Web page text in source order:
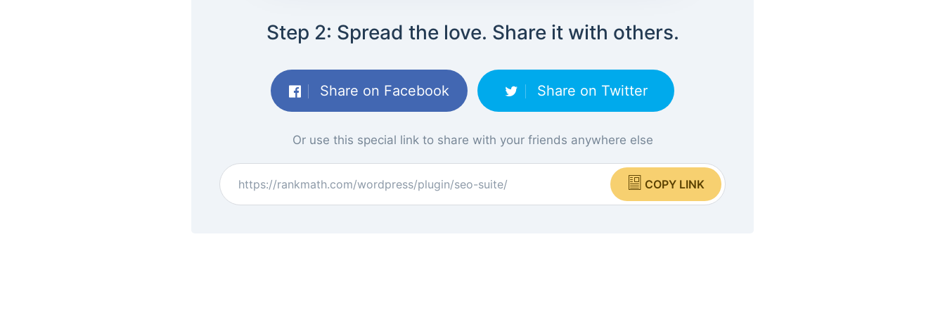
Step 2: Spread the love. Share it with others.
Share on Facebook Share on Twitter
Or use this special link to share with your friends anywhere else
https://rankmath.com/wordpress/plugin/seo-suite/ COPY LINK